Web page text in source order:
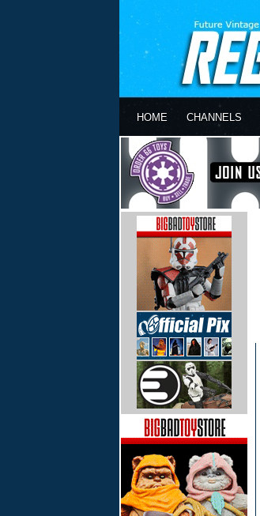
HOME CHANNELS